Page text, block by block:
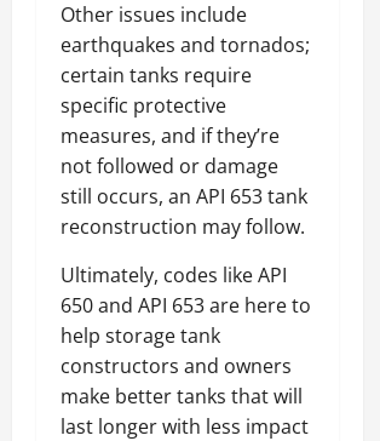
Other issues include
earthquakes and tornados;
certain tanks require
specific protective
measures, and if they’re
not followed or damage
still occurs, an API 653 tank
reconstruction may follow.
Ultimately, codes like API
650 and API 653 are here to
help storage tank
constructors and owners
make better tanks that will
last longer with less impact